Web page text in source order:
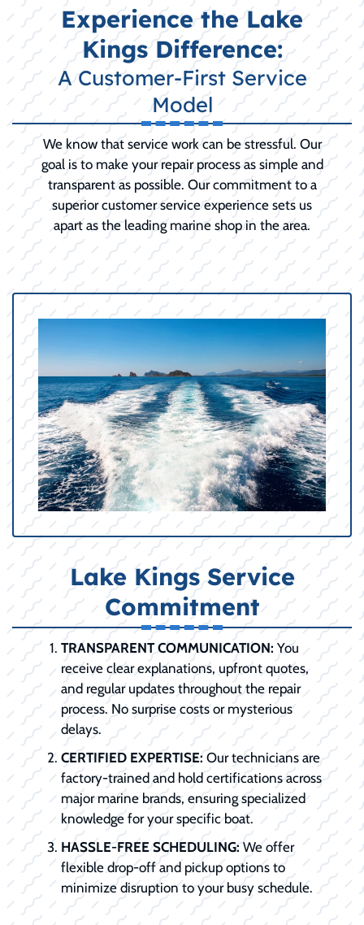
Experience the Lake
Kings Difference:
A Customer-First Service
Model
We know that service work can be stressful. Our
goal is to make your repair process as simple and
transparent as possible. Our commitment to a
superior customer service experience sets us
apart as the leading marine shop in the area.
Lake Kings Service
Commitment
TRANSPARENT COMMUNICATION: You
receive clear explanations, upfront quotes,
and regular updates throughout the repair
process. No surprise costs or mysterious
delays.
CERTIFIED EXPERTISE:Our technicians are
factory-trained and hold certifications across
major marine brands, ensuring specialized
knowledge for your specific boat.
HASSLE-FREE SCHEDULING:We offer
flexible drop-off and pickup options to
minimize disruption to your busy schedule.